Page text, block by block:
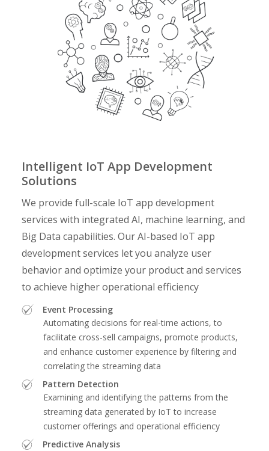
Intelligent IoT App Development
Solutions
We provide full-scale IoT app development
services with integrated AI, machine learning, and
Big Data capabilities. Our AI-based IoT app
development services let you analyze user
behavior and optimize your product and services
to achieve higher operational efficiency
Event Processing
Automating decisions for real-time actions, to
facilitate cross-sell campaigns, promote products,
and enhance customer experience by filtering and
correlating the streaming data
Pattern Detection
Examining and identifying the patterns from the
streaming data generated by IoT to increase
customer offerings and operational efficiency
Predictive Analysis